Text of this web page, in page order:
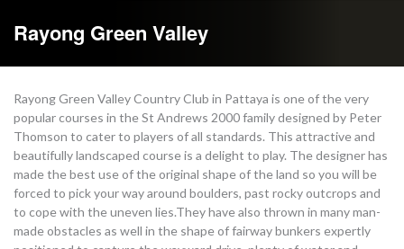
Rayong Green Valley
Rayong Green Valley Country Club in Pattaya is one of the very
popular courses in the St Andrews 2000 family designed by Peter
Thomson to cater to players of all standards. This attractive and
beautifully landscaped course is a delight to play. The designer has
made the best use of the original shape of the land so you will be
forced to pick your way around boulders, past rocky outcrops and
to cope with the uneven lies.They have also thrown in many man-
made obstacles as well in the shape of fairway bunkers expertly